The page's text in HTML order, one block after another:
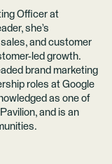
Officer at
she’s
and customer
led growth.
brand marketing
roles at Google
as one of
and is an